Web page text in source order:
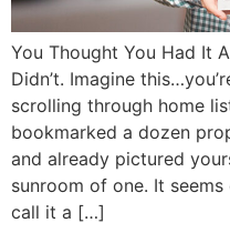
You Thought You Had It
Didn’t. Imagine
scrolling through home
bookmarked a dozen
and already pictured
sunroom of one. It
call it a […]